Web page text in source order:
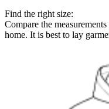
Find the right size:
Compare the
home. It is best to lay